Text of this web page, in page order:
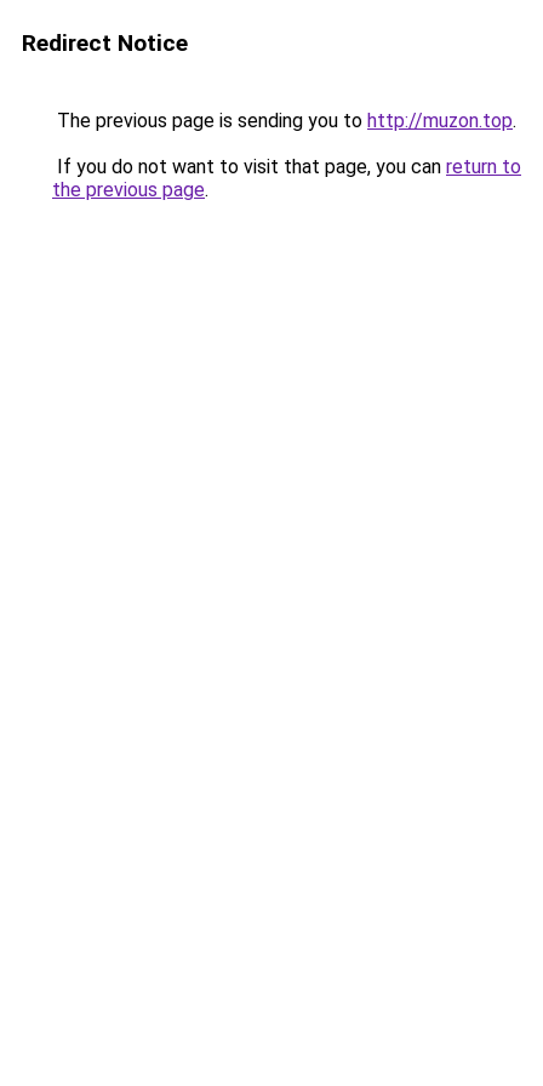
Redirect Notice
The previous page is sending you to http://muzon.top.
If you do not want to visit that page, you can return to
the previous page.